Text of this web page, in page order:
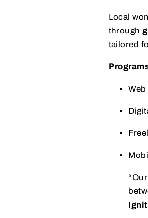
Local
through
tailored